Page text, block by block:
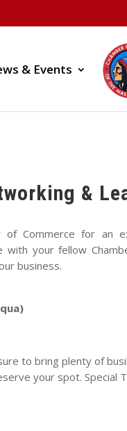
& Events
&
of Commerce for an
your fellow
business.
to bring plenty of
your spot. Special